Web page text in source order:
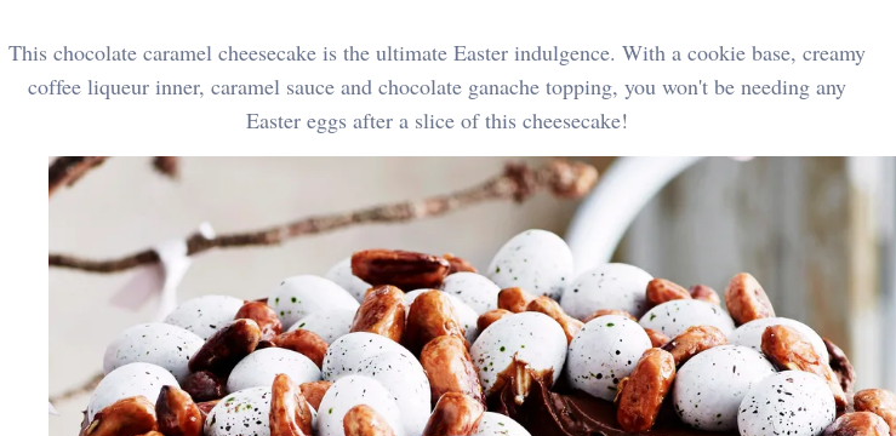
This chocolate caramel cheesecake is the ultimate Easter indulgence. With a cookie base, creamy
coffee liqueur inner, caramel sauce and chocolate ganache topping, you won't be needing any
Easter eggs after a slice of this cheesecake!